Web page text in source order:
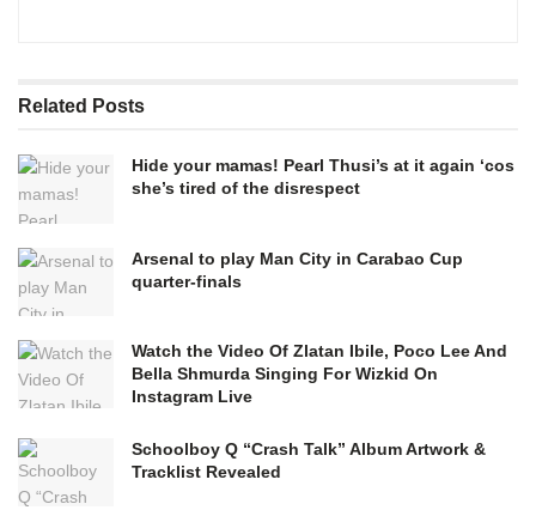
Related Posts
Hide your mamas! Pearl Thusi’s at it again ‘cos
she’s tired of the disrespect
Arsenal to play Man City in Carabao Cup
quarter-finals
Watch the Video Of Zlatan Ibile, Poco Lee And
Bella Shmurda Singing For Wizkid On
Instagram Live
Schoolboy Q “Crash Talk” Album Artwork &
Tracklist Revealed